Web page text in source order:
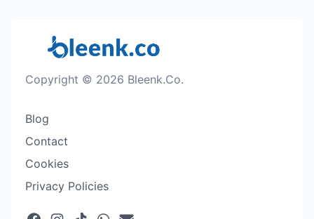
Copyright © 2026 Bleenk.Co.
Blog
Contact
Cookies
Privacy Policies